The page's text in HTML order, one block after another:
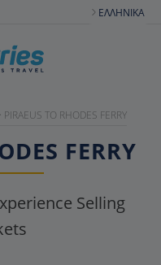
ΕΛΛΗΝΙΚΆ
PIRAEUS TO RHODES FERRY
FERRY
Selling